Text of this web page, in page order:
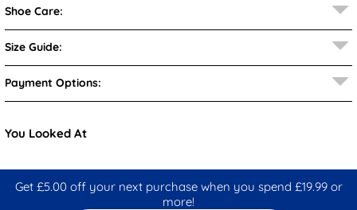
Shoe Care:
Size Guide:
Payment Options:
You Looked At
Get £5.00 off your next purchase when you spend £19.99 or
more!